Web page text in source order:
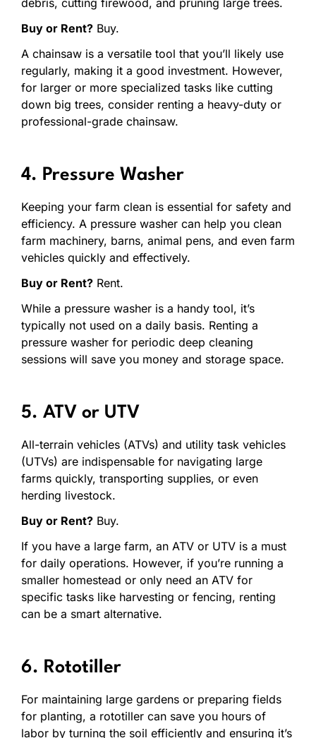
Buy or Rent? Buy.
A chainsaw is a versatile tool that you’ll likely use
regularly, making it a good investment. However,
for larger or more specialized tasks like cutting
down big trees, consider renting a heavy-duty or
professional-grade chainsaw.
4. Pressure Washer
Keeping your farm clean is essential for safety and
efficiency. A pressure washer can help you clean
farm machinery, barns, animal pens, and even farm
vehicles quickly and effectively.
Buy or Rent? Rent.
While a pressure washer is a handy tool, it’s
typically not used on a daily basis. Renting a
pressure washer for periodic deep cleaning
sessions will save you money and storage space.
5. ATV or UTV
All-terrain vehicles (ATVs) and utility task vehicles
(UTVs) are indispensable for navigating large
farms quickly, transporting supplies, or even
herding livestock.
Buy or Rent? Buy.
If you have a large farm, an ATV or UTV is a must
for daily operations. However, if you’re running a
smaller homestead or only need an ATV for
specific tasks like harvesting or fencing, renting
can be a smart alternative.
6. Rototiller
For maintaining large gardens or preparing fields
for planting, a rototiller can save you hours of
labor by turning the soil efficiently and ensuring it’s